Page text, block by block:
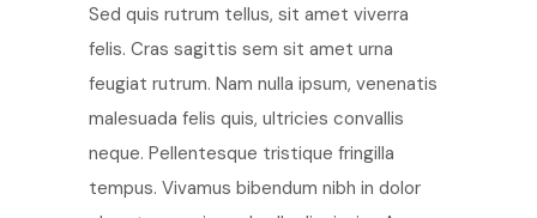
Sed quis rutrum tellus, sit amet viverra
felis. Cras sagittis sem sit amet urna
feugiat rutrum. Nam nulla ipsum, venenatis
malesuada felis quis, ultricies convallis
neque. Pellentesque tristique fringilla
tempus. Vivamus bibendum nibh in dolor